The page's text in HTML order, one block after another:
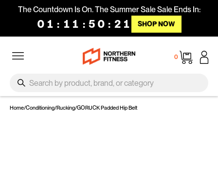
The Countdown Is On. The Summer Sale Sale Ends In:
01 : 11 : 50 : 21 SHOP NOW
0
Cart
Search
Home/Conditioning/Rucking/GORUCK Padded Hip Belt